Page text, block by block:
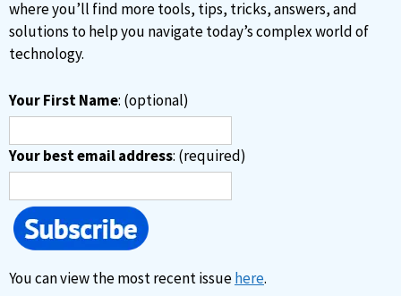
where you’ll find more tools, tips, tricks, answers, and
solutions to help you navigate today’s complex world of
technology.
Your First Name: (optional)
Your best email address: (required)
You can view the most recent issuehere.